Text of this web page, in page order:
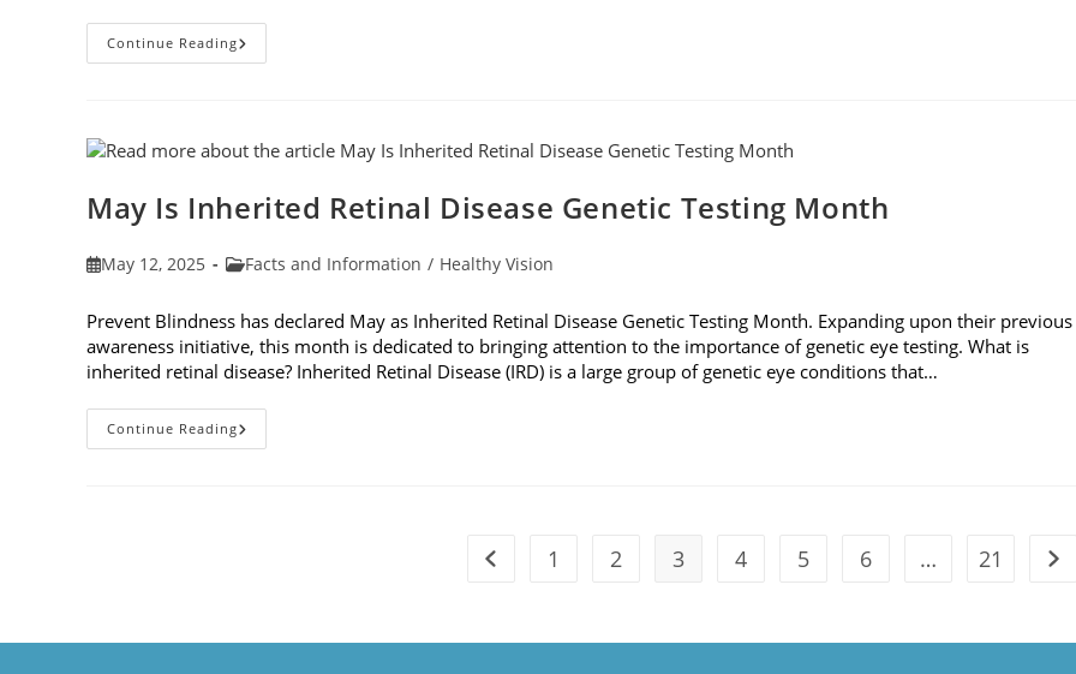
Continue ReadingThe
Ins
Dilation
May Is Inherited Retinal Disease Genetic Testing Month
PostMay 12, 2025
PostFacts and Information / Healthy Vision
Prevent Blindness has declared May as Inherited Retinal Disease Genetic Testing Month. Expanding upon their previous
awareness initiative, this month is dedicated to bringing attention to the importance of genetic eye testing. What is
inherited retinal disease? Inherited Retinal Disease (IRD) is a large group of genetic eye conditions that…
Continue ReadingMay
Is
Go to the previous page
1 2 3 4 5 6 … 21